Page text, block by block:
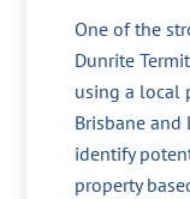
One of the
Dunrite
using a local
Brisbane
identify
property